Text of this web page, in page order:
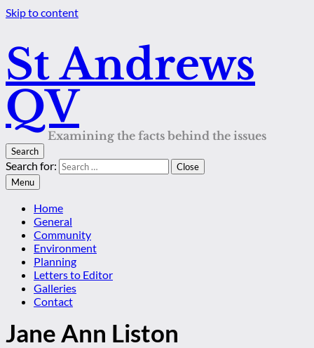
Skip to content
St Andrews
QV
Examining the facts behind the issues
Search
Search for:
Close
Menu
Home
General
Community
Environment
Planning
Letters to Editor
Galleries
Contact
Jane Ann Liston